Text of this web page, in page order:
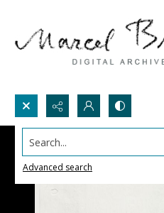
Search...
Advanced search